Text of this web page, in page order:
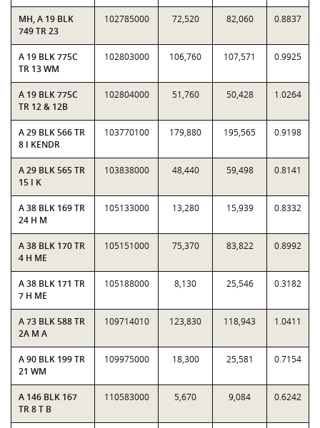
MH, A 19 BLK
749 TR 23
102785000 72,520 82,060 0.8837
A 19 BLK 775C
TR 13 WM
102803000 106,760 107,571 0.9925
A 19 BLK 775C
TR 12 & 12B
102804000 51,760 50,428 1.0264
A 29 BLK 566 TR
8 I KENDR
103770100 179,880 195,565 0.9198
A 29 BLK 565 TR
15 I K
103838000 48,440 59,498 0.8141
A 38 BLK 169 TR
24 H M
105133000 13,280 15,939 0.8332
A 38 BLK 170 TR
4 H ME
105151000 75,370 83,822 0.8992
A 38 BLK 171 TR
7 H ME
105188000 8,130 25,546 0.3182
A 73 BLK 588 TR
2A M A
109714010 123,830 118,943 1.0411
A 90 BLK 199 TR
21 WM
109975000 18,300 25,581 0.7154
A 146 BLK 167
TR 8 T B
110583000 5,670 9,084 0.6242